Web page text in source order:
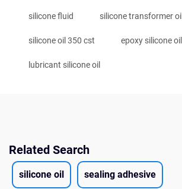
silicone fluid silicone transformer oil
silicone oil 350 cst epoxy silicone oil
lubricant silicone oil
Related Search
silicone oil sealing adhesive